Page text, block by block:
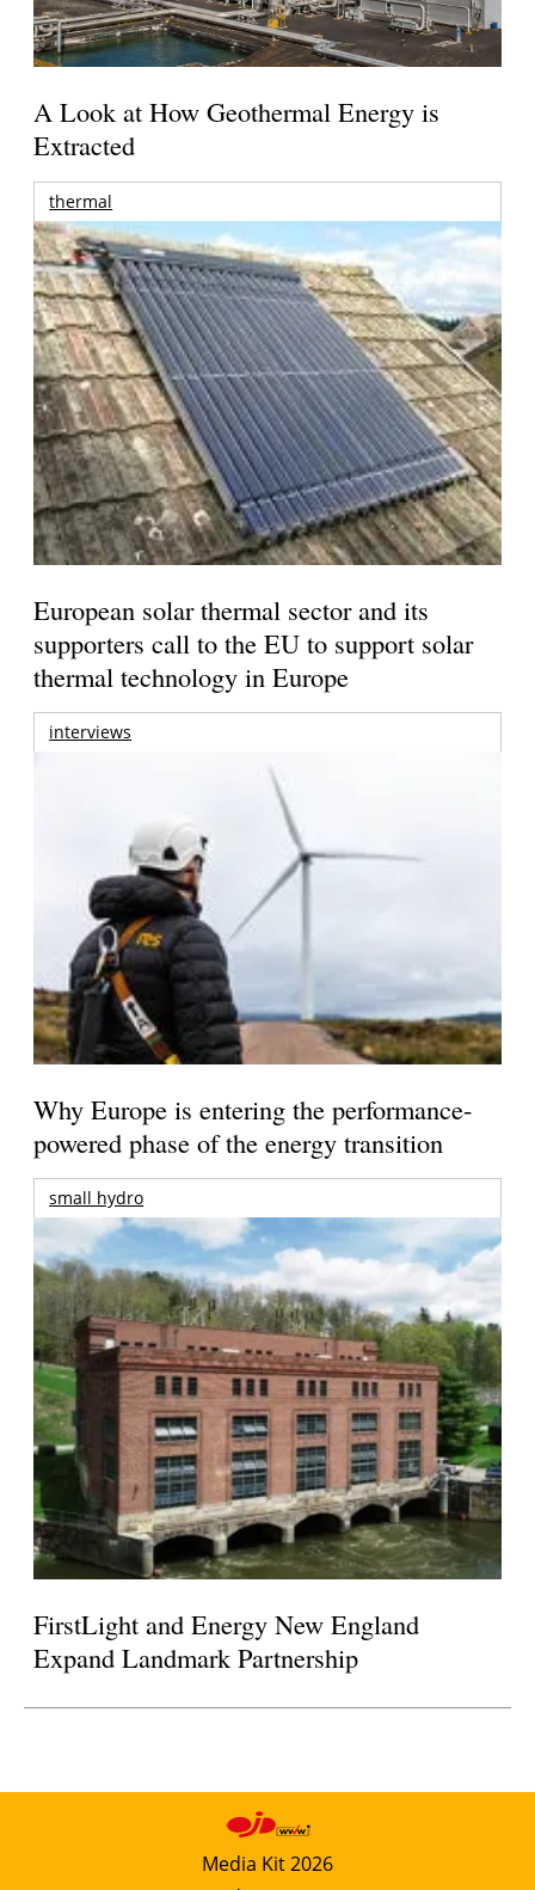
A Look at How Geothermal Energy is
Extracted
thermal
European solar thermal sector and its
supporters call to the EU to support solar
thermal technology in Europe
interviews
Why Europe is entering the performance-
powered phase of the energy transition
small hydro
FirstLight and Energy New England
Expand Landmark Partnership
Media Kit 2026